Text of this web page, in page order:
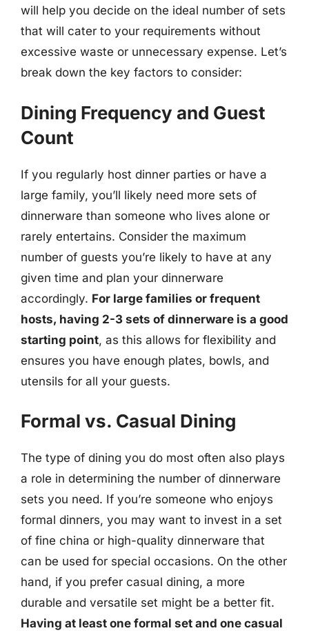
will help you decide on the ideal number of sets
that will cater to your requirements without
excessive waste or unnecessary expense. Let’s
break down the key factors to consider:
Dining Frequency and Guest
Count
If you regularly host dinner parties or have a
large family, you’ll likely need more sets of
dinnerware than someone who lives alone or
rarely entertains. Consider the maximum
number of guests you’re likely to have at any
given time and plan your dinnerware
accordingly. For large families or frequent
hosts, having 2-3 sets of dinnerware is a good
starting point, as this allows for flexibility and
ensures you have enough plates, bowls, and
utensils for all your guests.
Formal vs. Casual Dining
The type of dining you do most often also plays
a role in determining the number of dinnerware
sets you need. If you’re someone who enjoys
formal dinners, you may want to invest in a set
of fine china or high-quality dinnerware that
can be used for special occasions. On the other
hand, if you prefer casual dining, a more
durable and versatile set might be a better fit.
Having at least one formal set and one casual